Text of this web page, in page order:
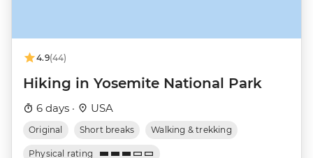
4.9(44)
Hiking in Yosemite National Park
6 days · USA
Original Short breaks Walking & trekking
Physical rating